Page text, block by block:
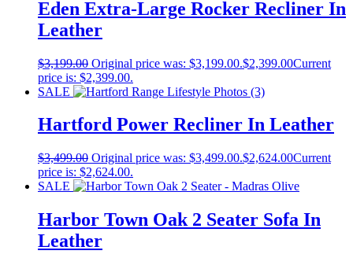
Eden Extra-Large Rocker Recliner In
Leather
$3,199.00 Original price was: $3,199.00.$2,399.00Current
price is: $2,399.00.
SALE
Hartford Power Recliner In Leather
$3,499.00 Original price was: $3,499.00.$2,624.00Current
price is: $2,624.00.
SALE
Harbor Town Oak 2 Seater Sofa In
Leather